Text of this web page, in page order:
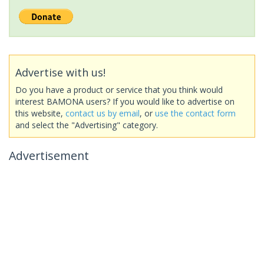
Advertise with us!
Do you have a product or service that you think would
interest BAMONA users? If you would like to advertise on
this website, contact us by email, or use the contact form
and select the "Advertising" category.
Advertisement